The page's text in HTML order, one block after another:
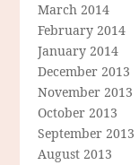
March 2014
February 2014
January 2014
December 2013
November 2013
October 2013
September 2013
August 2013